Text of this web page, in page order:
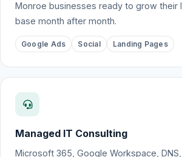
Monroe businesses ready to grow their
base month after month.
Google Ads Social Landing Pages
Managed IT Consulting
Microsoft 365, Google Workspace,